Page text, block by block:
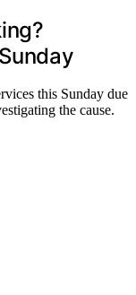
this Sunday due
the cause.